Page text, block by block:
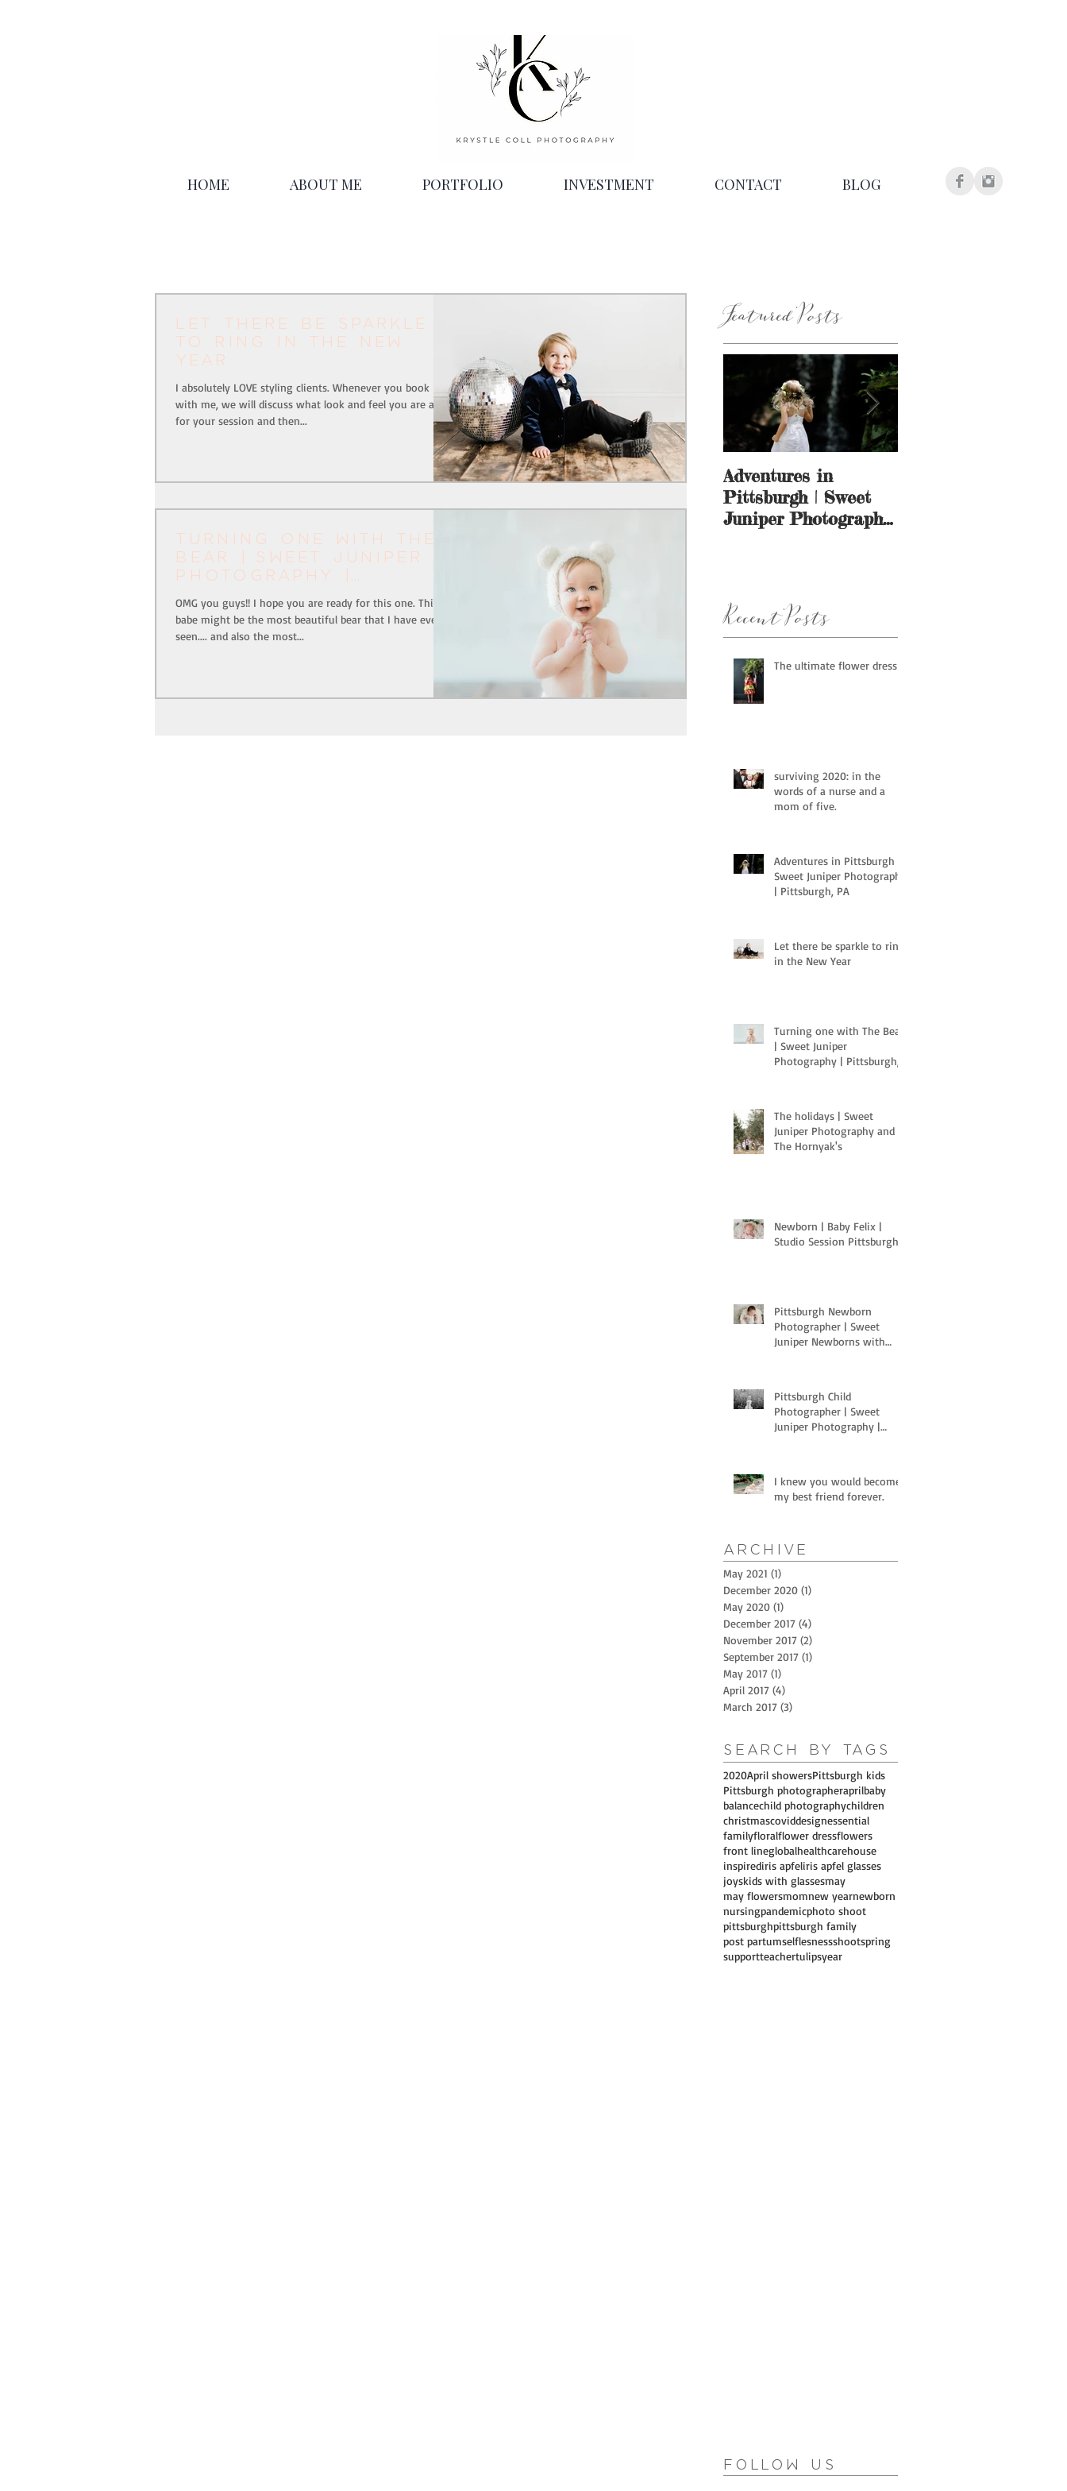
HOME ABOUT ME PORTFOLIO INVESTMENT CONTACT BLOG
Let there be sparkle
to ring in the New
Year
I absolutely LOVE styling clients. Whenever you book
with me, we will discuss what look and feel you are after
for your session and then...
Turning one with The
Bear | Sweet Juniper
Photography |
OMG you guys!! I hope you are ready for this one. This
babe might be the most beautiful bear that I have ever
seen.... and also the most...
Featured Posts
Adventures in
Pittsburgh | Sweet
Juniper Photography
Recent Posts
The ultimate flower dress
surviving 2020: in the
words of a nurse and a
mom of five.
Adventures in Pittsburgh |
Sweet Juniper Photography
| Pittsburgh, PA
Let there be sparkle to ring
in the New Year
Turning one with The Bear
| Sweet Juniper
Photography | Pittsburgh,
The holidays | Sweet
Juniper Photography and
The Hornyak's
Newborn | Baby Felix |
Studio Session Pittsburgh
Pittsburgh Newborn
Photographer | Sweet
Juniper Newborns with
Pittsburgh Child
Photographer | Sweet
Juniper Photography |
I knew you would become
my best friend forever.
Archive
May 2021 (1)
December 2020 (1)
May 2020 (1)
December 2017 (4)
November 2017 (2)
September 2017 (1)
May 2017 (1)
April 2017 (4)
March 2017 (3)
Search By Tags
2020April showersPittsburgh kids
Pittsburgh photographeraprilbaby
balancechild photographychildren
christmascoviddesignessential
familyfloralflower dressflowers
front lineglobalhealthcarehouse
inspirediris apfeliris apfel glasses
joyskids with glassesmay
may flowersmomnew yearnewborn
nursingpandemicphoto shoot
pittsburghpittsburgh family
post partumselflesnessshootspring
supportteachertulipsyear
Follow Us